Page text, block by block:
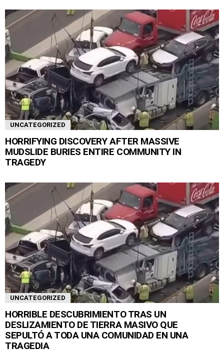
UNCATEGORIZED
HORRIFYING DISCOVERY AFTER MASSIVE
MUDSLIDE BURIES ENTIRE COMMUNITY IN
TRAGEDY
UNCATEGORIZED
HORRIBLE DESCUBRIMIENTO TRAS UN
DESLIZAMIENTO DE TIERRA MASIVO QUE
SEPULTÓ A TODA UNA COMUNIDAD EN UNA
TRAGEDIA